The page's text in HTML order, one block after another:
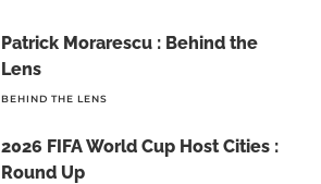
Patrick Morarescu : Behind the
Lens
BEHIND THE LENS
2026 FIFA World Cup Host Cities :
Round Up